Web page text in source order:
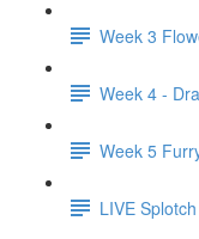
Week 3
Week 4 -
Week 5
LIVE